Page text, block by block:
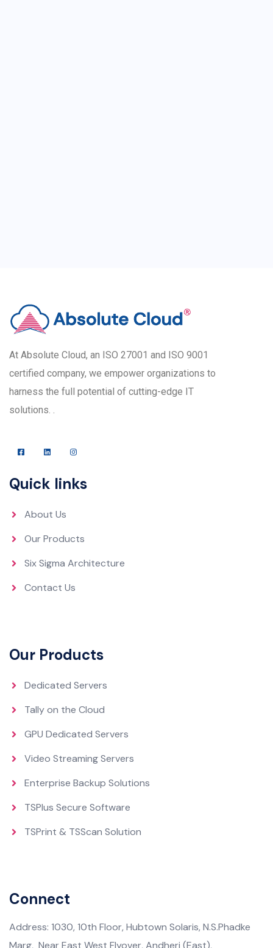
At Absolute Cloud, an ISO 27001 and ISO 9001
certified company, we empower organizations to
harness the full potential of cutting-edge IT
solutions. .
Quick links
About Us
Our Products
Six Sigma Architecture
Contact Us
Our Products
Dedicated Servers
Tally on the Cloud
GPU Dedicated Servers
Video Streaming Servers
Enterprise Backup Solutions
TSPlus Secure Software
TSPrint & TSScan Solution
Connect
Address: 1030, 10th Floor, Hubtown Solaris, N.S.Phadke
Marg, Near East West Flyover, Andheri (East),